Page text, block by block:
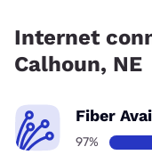
Internet
Calhoun, NE
Fiber
97%